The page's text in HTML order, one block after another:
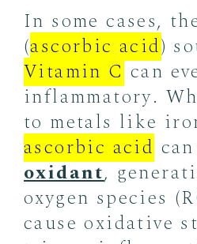
In some cases,
(ascorbic acid)
Vitamin C can
inflammatory.
to metals like
ascorbic acid
oxidant,
oxygen species
cause oxidative